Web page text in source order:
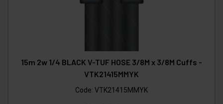
15m 2w 1/4 BLACK V-TUF HOSE 3/8M x 3/8M Cuffs -
VTK21415MMYK
Code: VTK21415MMYK